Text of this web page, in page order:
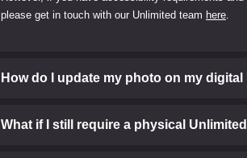
please get in touch with our Unlimited team here
How do I update my photo on my
What if I still require a physical